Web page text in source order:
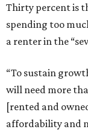
Thirty percent is
spending too
a renter in the
“To sustain
will need more
[rented and
affordability and